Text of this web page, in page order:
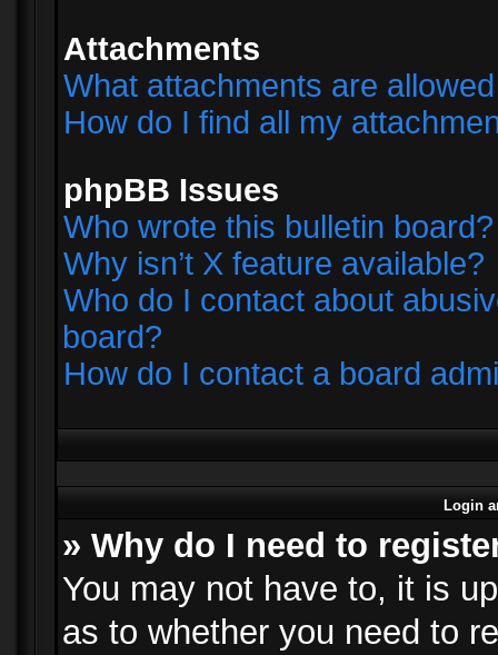
Attachments
What attachments are
How do I find all my
phpBB Issues
Who wrote this bulletin board?
Why isn’t X feature available?
Who do I contact about
board?
How do I contact a board
Login
» Why do I need to
You may not have to, it is
as to whether you need to